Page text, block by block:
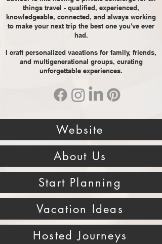
things travel - qualified, experienced,
knowledgeable, connected, and always working
to make your next trip the best one you've ever
had.
I craft personalized vacations for family, friends,
and multigenerational groups, curating
unforgettable experiences.
Website
About Us
Start Planning
Vacation Ideas
Hosted Journeys